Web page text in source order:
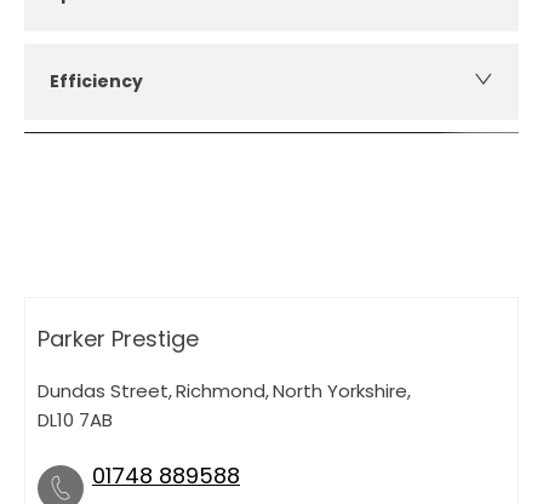
Efficiency
Parker Prestige
Dundas Street,Richmond,North Yorkshire,
DL10 7AB
01748 889588